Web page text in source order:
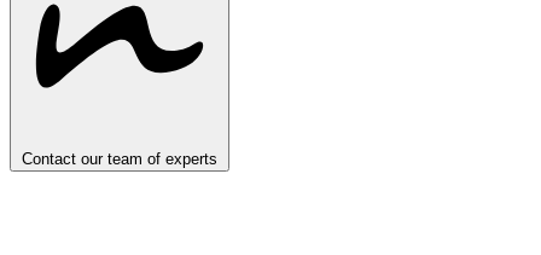
Contact our team of experts